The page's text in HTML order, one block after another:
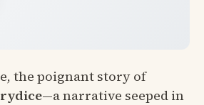
the poignant story of
—a narrative seeped in